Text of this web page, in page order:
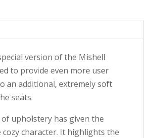
version of the Mishell
to provide even more user
an additional, extremely soft
seats.
upholstery has given the
character. It highlights the